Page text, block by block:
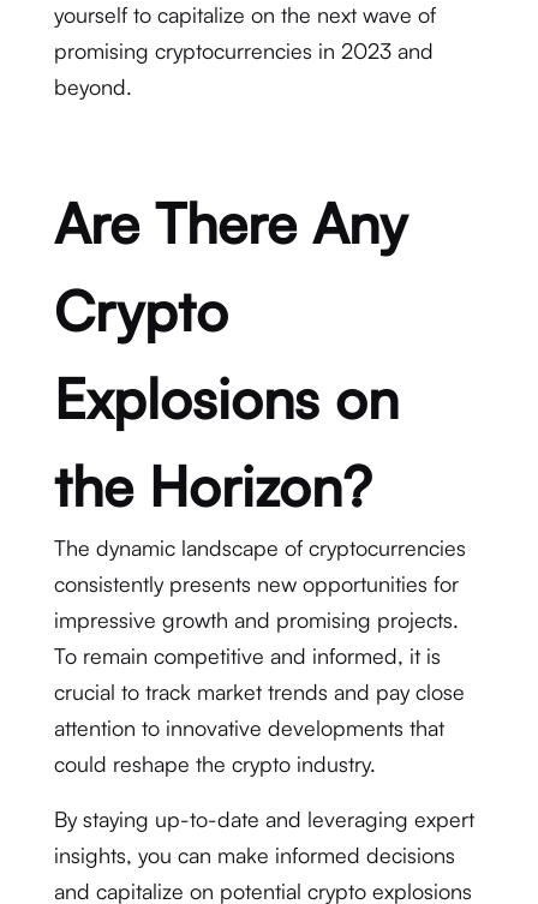
yourself to capitalize on the next wave of
promising cryptocurrencies in 2023 and
beyond.
Are There Any
Crypto
Explosions on
the Horizon?
The dynamic landscape of cryptocurrencies
consistently presents new opportunities for
impressive growth and promising projects.
To remain competitive and informed, it is
crucial to track market trends and pay close
attention to innovative developments that
could reshape the crypto industry.
By staying up-to-date and leveraging expert
insights, you can make informed decisions
and capitalize on potential crypto explosions